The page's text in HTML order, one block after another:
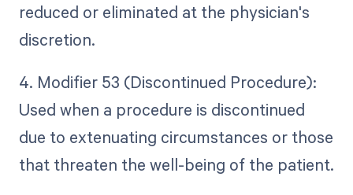
reduced or eliminated at the physician's
discretion.
4. Modifier 53 (Discontinued Procedure):
Used when a procedure is discontinued
due to extenuating circumstances or those
that threaten the well-being of the patient.